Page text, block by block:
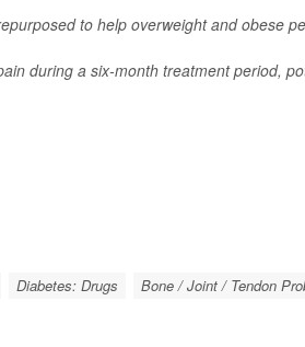
to help overweight and obese
during a six-month treatment period,
Diabetes: Drugs Bone / Joint / Tendon